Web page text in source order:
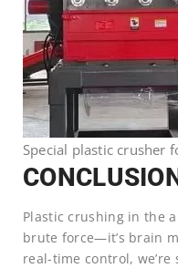
Special plastic crusher
Plastic crushing in the
brute force—it’s brain
real-time control,